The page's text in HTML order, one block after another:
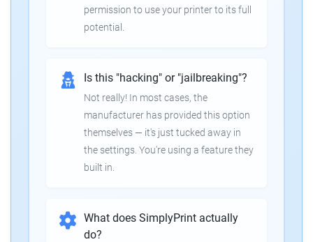
permission to use your printer to its full
potential.
Is this "hacking" or "jailbreaking"?
Not really! In most cases, the
manufacturer has provided this option
themselves — it's just tucked away in
the settings. You're using a feature they
built in.
What does SimplyPrint actually
do?